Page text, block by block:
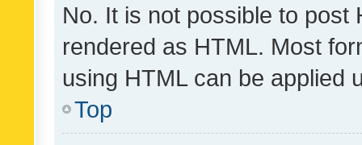
No. It is not possible to post
rendered as HTML. Most
using HTML can be applied
Top